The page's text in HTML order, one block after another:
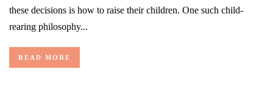
these decisions is how to raise their children. One such child-
rearing philosophy...
READ MORE